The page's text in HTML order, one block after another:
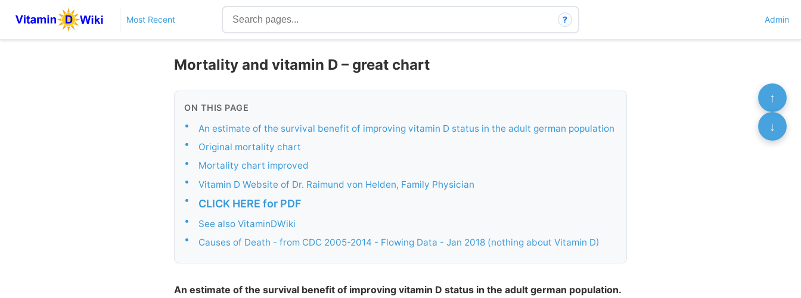
Most Recent ? Admin
Mortality and vitamin D – great chart
ON THIS PAGE
• An estimate of the survival benefit of improving vitamin D status in the adult german population
• Original mortality chart
• Mortality chart improved
• Vitamin D Website of Dr. Raimund von Helden, Family Physician
• CLICK HERE for PDF
• See also VitaminDWiki
• Causes of Death - from CDC 2005-2014 - Flowing Data - Jan 2018 (nothing about Vitamin D)
An estimate of the survival benefit of improving vitamin D status in the adult german population.
↑
↓